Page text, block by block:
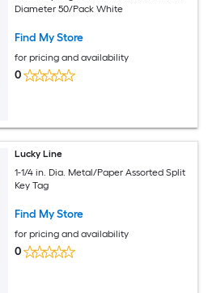
Diameter 50/Pack White
Find My Store
for pricing and availability
0
Lucky Line
1-1/4 in. Dia. Metal/Paper Assorted Split
Key Tag
Find My Store
for pricing and availability
0